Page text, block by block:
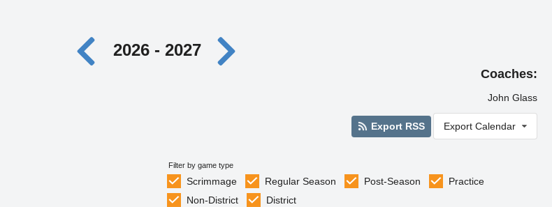
2026 - 2027
Coaches:
John Glass
Export RSS Export Calendar
Filter by game type
Scrimmage Regular Season Post-Season
Practice
Non-District
District